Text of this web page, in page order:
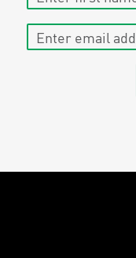
Enter email address